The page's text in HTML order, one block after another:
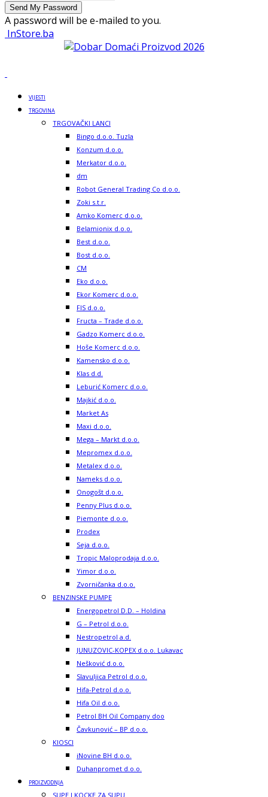
A password will be e-mailed to you.
InStore.ba
VIJESTI
TRGOVINA
TRGOVAČKI LANCI
Bingo d.o.o. Tuzla
Konzum d.o.o.
Merkator d.o.o.
dm
Robot General Trading Co d.o.o.
Zoki s.t.r.
Amko Komerc d.o.o.
Belamionix d.o.o.
Best d.o.o.
Bost d.o.o.
CM
Eko d.o.o.
Ekor Komerc d.o.o.
FIS d.o.o.
Fructa – Trade d.o.o.
Gadzo Komerc d.o.o.
Hoše Komerc d.o.o.
Kamensko d.o.o.
Klas d.d.
Leburić Komerc d.o.o.
Majkić d.o.o.
Market As
Maxi d.o.o.
Mega – Markt d.o.o.
Mepromex d.o.o.
Metalex d.o.o.
Nameks d.o.o.
Onogošt d.o.o.
Penny Plus d.o.o.
Piemonte d.o.o.
Prodex
Seja d.o.o.
Tropic Maloprodaja d.o.o.
Yimor d.o.o.
Zvorničanka d.o.o.
BENZINSKE PUMPE
Energopetrol D.D. – Holdina
G – Petrol d.o.o.
Nestropetrol a.d.
JUNUZOVIC-KOPEX d.o.o. Lukavac
Nešković d.o.o.
Slavuljica Petrol d.o.o.
Hifa-Petrol d.o.o.
Hifa Oil d.o.o.
Petrol BH Oil Company doo
Čavkunović – BP d.o.o.
KIOSCI
iNovine BH d.o.o.
Duhanpromet d.o.o.
PROIZVODNJA
SUPE I KOCKE ZA SUPU